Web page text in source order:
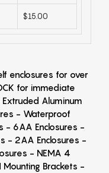
$15.00
enclosures for over
for immediate
Aluminum
- Waterproof
- 6AA Enclosures -
- 2AA Enclosures -
- NEMA 4
Mounting Brackets -